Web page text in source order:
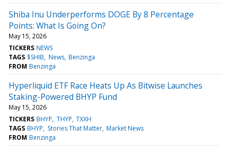
Shiba Inu Underperforms DOGE By 8 Percentage
Points: What Is Going On?
May 15, 2026
TICKERS NEWS
TAGS $SHIB News Benzinga
FROM Benzinga
Hyperliquid ETF Race Heats Up As Bitwise Launches
Staking-Powered BHYP Fund
May 15, 2026
TICKERS BHYP THYP TXXH
TAGS BHYP Stories That Matter Market News
FROM Benzinga